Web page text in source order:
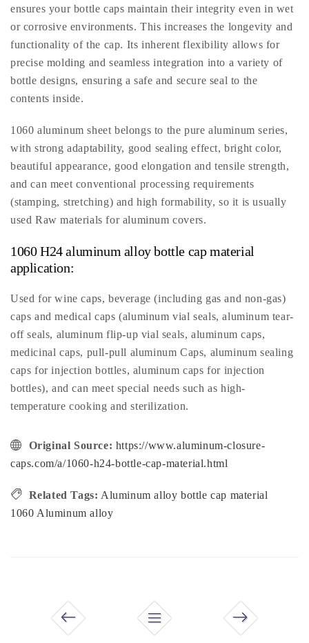
ensures your bottle caps maintain their integrity even in wet
or corrosive environments. This increases the longevity and
functionality of the cap. Its inherent flexibility allows for
precise molding and seamless integration into a variety of
bottle designs, ensuring a safe and secure seal to the
contents inside.
1060 aluminum sheet belongs to the pure aluminum series,
with strong adaptability, good sealing effect, bright color,
beautiful appearance, good elongation and tensile strength,
and can meet conventional processing requirements
(stamping, stretching) and high formability, so it is usually
used Raw materials for aluminum covers.
1060 H24 aluminum alloy bottle cap material
application:
Used for wine caps, beverage (including gas and non-gas)
caps and medical caps (aluminum vial seals, aluminum tear-
off seals, aluminum flip-up vial seals, aluminum caps,
medicinal caps, pull-pull aluminum Caps, aluminum sealing
caps for injection bottles, aluminum caps for injection
bottles), and can meet special needs such as high-
temperature cooking and sterilization.
Original Source: https://www.aluminum-closure-
caps.com/a/1060-h24-bottle-cap-material.html
Related Tags: Aluminum alloy bottle cap material
1060 Aluminum alloy